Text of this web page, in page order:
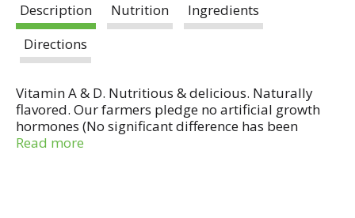
Description Nutrition
Ingredients
Directions
Vitamin A & D. Nutritious & delicious. Naturally
flavored. Our farmers pledge no artificial growth
hormones (No significant difference has been
shown in milk from cows treated with the artificial
Read more